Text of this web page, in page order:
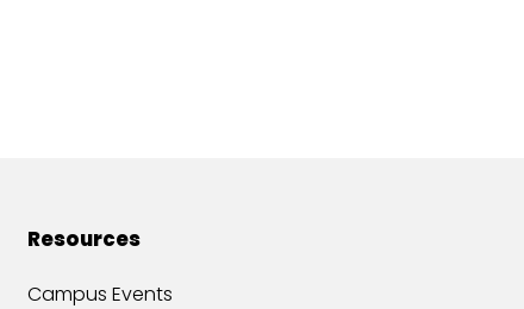
Resources
Campus Events